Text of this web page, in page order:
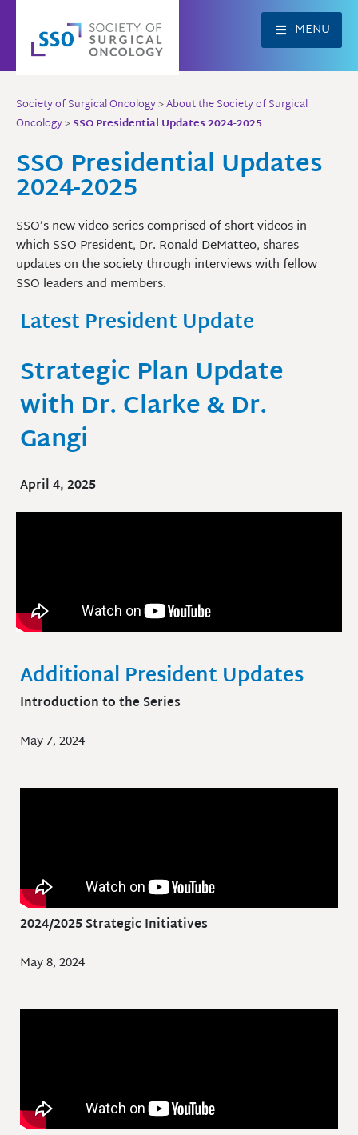
content
MENU
Society of Surgical Oncology>About the Society of Surgical
Oncology>SSO Presidential Updates 2024-2025
SSO Presidential Updates
2024-2025
SSO’s new video series comprised of short videos in
which SSO President, Dr. Ronald DeMatteo, shares
updates on the society through interviews with fellow
SSO leaders and members.
Latest President Update
Strategic Plan Update
with Dr. Clarke & Dr.
Gangi
April 4, 2025
Additional President Updates
Introduction to the Series
May 7, 2024
2024/2025 Strategic Initiatives
May 8, 2024